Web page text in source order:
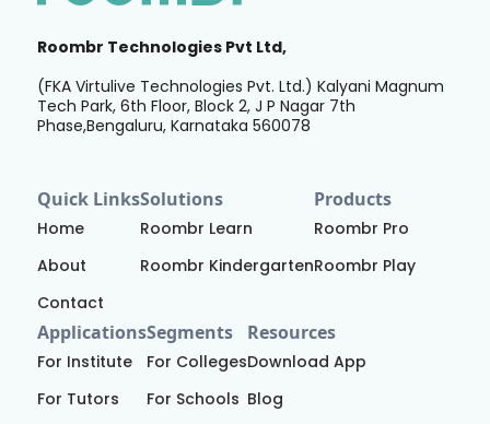
Roombr Technologies Pvt Ltd,
(FKA Virtulive Technologies Pvt. Ltd.) Kalyani Magnum
Tech Park, 6th Floor, Block 2, J P Nagar 7th
Phase,Bengaluru, Karnataka 560078
Quick Links
Home
About
Contact
Solutions
Roombr Learn
Roombr Kindergarten
Products
Roombr Pro
Roombr Play
Applications
For Institute
For Tutors
Segments
For Colleges
For Schools
Resources
Download App
Blog